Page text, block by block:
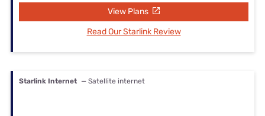
View Plans
Read Our Starlink Review
Starlink Internet — Satellite internet